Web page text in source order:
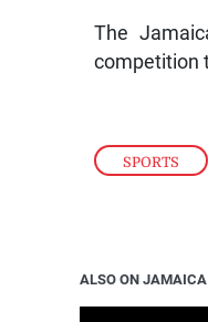
SPORTS
The
competition
ALSO ON JAMAICA